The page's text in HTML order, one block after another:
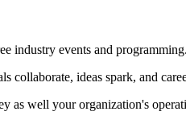
industry events and programming.
ideas spark, and
as well your organization's